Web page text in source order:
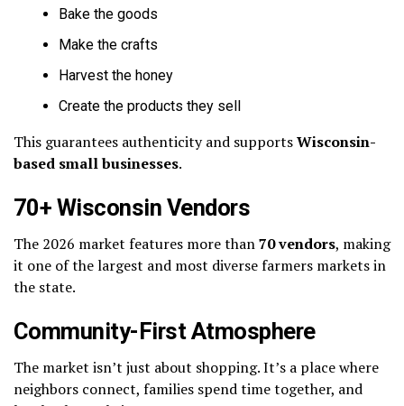
Bake the goods
Make the crafts
Harvest the honey
Create the products they sell
This guarantees authenticity and supportsWisconsin-
based small businesses.
70+ Wisconsin Vendors
The 2026 market features more than70 vendors, making
it one of the largest and most diverse farmers markets in
the state.
Community-First Atmosphere
The market isn’t just about shopping. It’s a place where
neighbors connect, families spend time together, and